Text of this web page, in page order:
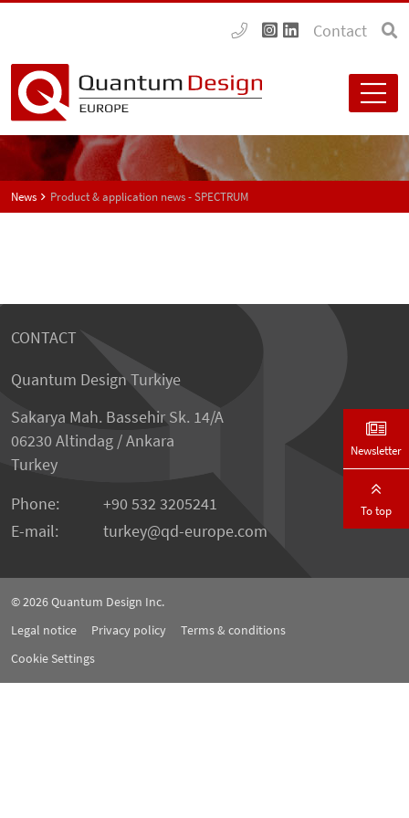
Contact
News Product & application news - SPECTRUM
CONTACT
Quantum Design Turkiye
Sakarya Mah. Bassehir Sk. 14/A
06230 Altindag / Ankara
Turkey
Phone:
+90 532 3205241
E-mail:
turkey qd-europe.com
© 2026Quantum Design Inc.
Legal notice
Privacy policy
Terms & conditions
Cookie Settings
Newsletter
To top